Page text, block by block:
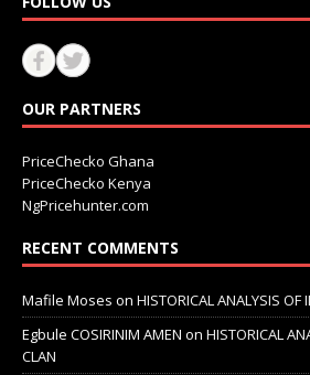
OUR PARTNERS
PriceChecko Ghana
PriceChecko Kenya
NgPricehunter.com
RECENT COMMENTS
Mafile Moses on HISTORICAL ANALYSIS OF
Egbule COSIRINIM AMEN on HISTORICAL
CLAN